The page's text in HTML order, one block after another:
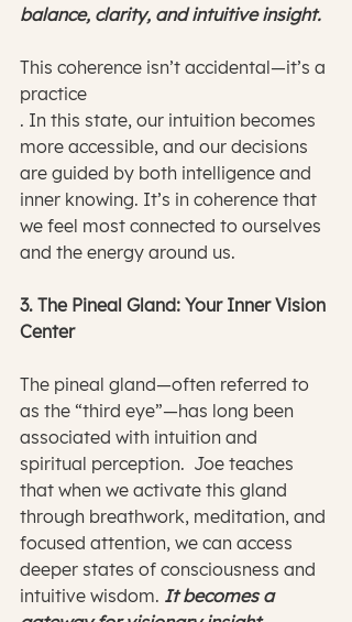
balance, clarity, and intuitive insight.
This coherence isn’t accidental—it’s a
practice
. In this state, our intuition becomes
more accessible, and our decisions
are guided by both intelligence and
inner knowing. It’s in coherence that
we feel most connected to ourselves
and the energy around us.
3. The Pineal Gland: Your Inner Vision
Center
The pineal gland—often referred to
as the “third eye”—has long been
associated with intuition and
spiritual perception.  Joe teaches
that when we activate this gland
through breathwork, meditation, and
focused attention, we can access
deeper states of consciousness and
intuitive wisdom. It becomes a